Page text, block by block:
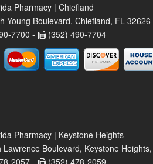
Pharmacy | Chiefland
Young Boulevard, Chiefland, FL 32626
7700 -
(352) 490-7704
Pharmacy | Keystone Heights
Lawrence Boulevard, Keystone
2057 -
(352) 478-2059